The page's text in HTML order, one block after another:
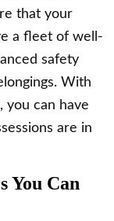
that your
a fleet of well-
safety
With
you can have
are in
You Can